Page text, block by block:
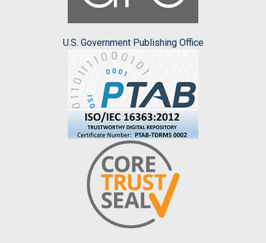
U.S. Government Publishing Office